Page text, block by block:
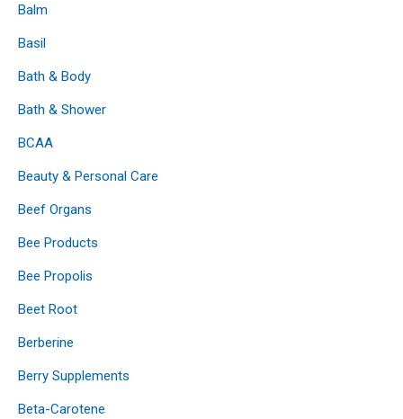
Balm
Basil
Bath & Body
Bath & Shower
BCAA
Beauty & Personal Care
Beef Organs
Bee Products
Bee Propolis
Beet Root
Berberine
Berry Supplements
Beta-Carotene